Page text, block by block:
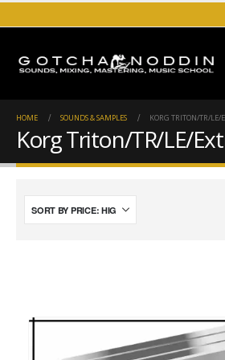
HOME SOUNDS & SAMPLES KORG TRITON/TR/LE/
Korg Triton/TR/LE/